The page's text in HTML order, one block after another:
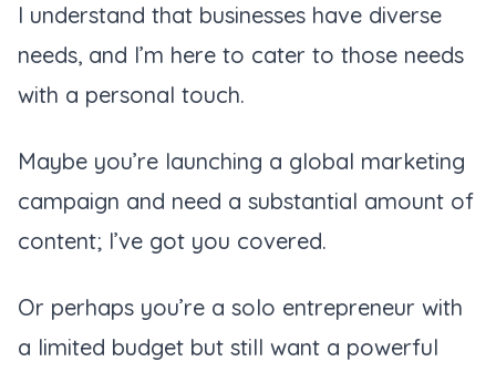
I understand that businesses have diverse
needs, and I’m here to cater to those needs
with a personal touch.
Maybe you’re launching a global marketing
campaign and need a substantial amount of
content; I’ve got you covered.
Or perhaps you’re a solo entrepreneur with
a limited budget but still want a powerful